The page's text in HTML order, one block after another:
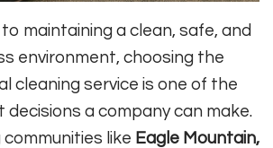
maintaining a clean, safe, and
environment, choosing the
cleaning service is one of the
a company can make.
like Eagle Mountain,